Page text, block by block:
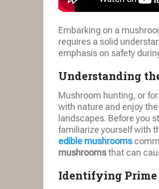
Embarking on a
requires a solid
emphasis on safety
Understanding
Mushroom hunting, or
with nature and enjoy
landscapes. Before you
familiarize yourself with
edible mushrooms
mushroomsthat can
Identifying Prime